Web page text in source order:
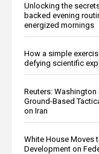
Unlocking the
backed evening
energized mornings
How a simple
defying scientific
Reuters:
Ground-Based
on Iran
White House Moves
Development on